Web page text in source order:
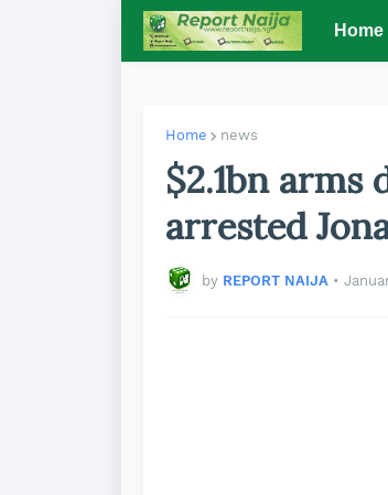
Home
Home news
$2.1bn arms
arrested
by REPORT NAIJA •